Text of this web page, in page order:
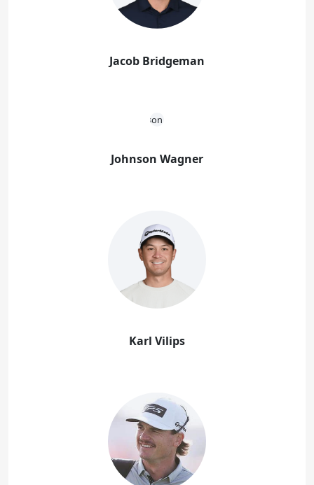
Jacob Bridgeman
Johnson Wagner
Karl Vilips